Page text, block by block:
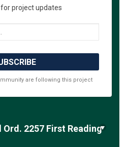
project updates
are following this project
Ord. 2257 First Reading